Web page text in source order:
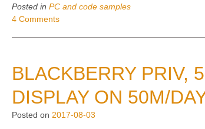
Posted in PC and code samples
4 Comments
BLACKBERRY PRIV,
DISPLAY ON 50M/
Posted on 2017-08-03